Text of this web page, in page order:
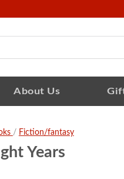
About Us
/ Fiction/fantasy
Years